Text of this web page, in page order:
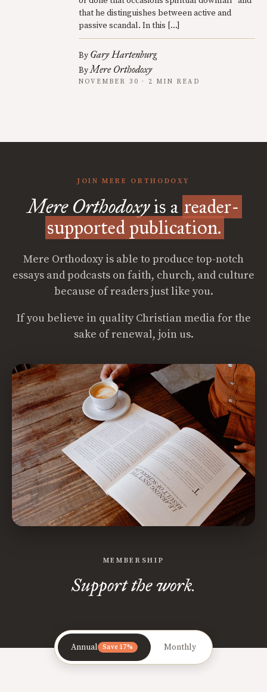
that he distinguishes between active and
passive scandal. In this […]
By Gary Hartenburg
ByMere Orthodoxy
NOVEMBER 30 · 2 MIN READ
JOIN MERE ORTHODOXY
Mere Orthodoxyis a reader-
supported publication.
Mere Orthodoxy is able to produce top-notch
essays and podcasts on faith, church, and culture
because of readers just like you.
If you believe in quality Christian media for the
sake of renewal, join us.
MEMBERSHIP
Support the work.
Annual Save 17% Monthly